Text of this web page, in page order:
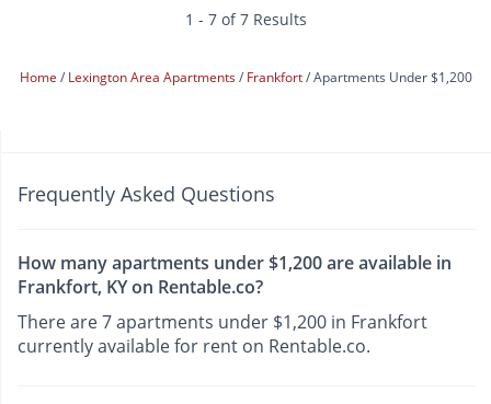
1 - 7 of 7 Results
Home Lexington Area Apartments Frankfort Apartments Under $1,200
Frequently Asked Questions
How many apartments under $1,200 are available in
Frankfort, KY on Rentable.co?
There are 7 apartments under $1,200 in Frankfort
currently available for rent on Rentable.co.